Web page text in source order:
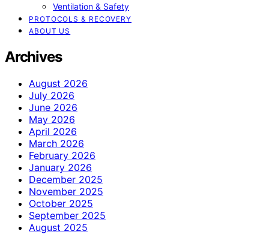
Ventilation & Safety
PROTOCOLS & RECOVERY
ABOUT US
Archives
August 2026
July 2026
June 2026
May 2026
April 2026
March 2026
February 2026
January 2026
December 2025
November 2025
October 2025
September 2025
August 2025